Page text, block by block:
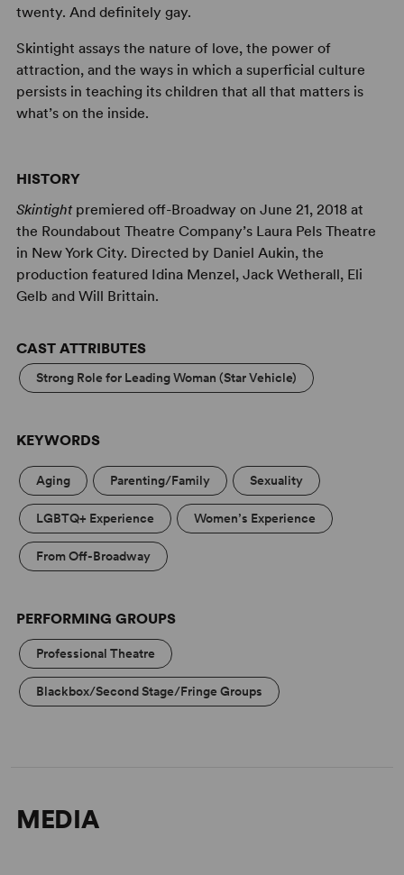
twenty. And definitely gay.
Skintight assays the nature of love, the power of
attraction, and the ways in which a superficial culture
persists in teaching its children that all that matters is
what’s on the inside.
HISTORY
Skintightpremiered off-Broadway on June 21, 2018 at
the Roundabout Theatre Company’s Laura Pels Theatre
in New York City. Directed by Daniel Aukin, the
production featured Idina Menzel, Jack Wetherall, Eli
Gelb and Will Brittain.
CAST ATTRIBUTES
Strong Role for Leading Woman (Star Vehicle)
KEYWORDS
Aging Parenting/Family Sexuality
LGBTQ+ Experience Women’s Experience
From Off-Broadway
PERFORMING GROUPS
Professional Theatre
Blackbox/Second Stage/Fringe Groups
MEDIA